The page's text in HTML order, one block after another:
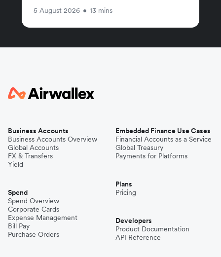
5 August 2026 • 13 mins
Business Accounts
Business Accounts Overview
Global Accounts
FX & Transfers
Yield
Spend
Spend Overview
Corporate Cards
Expense Management
Bill Pay
Purchase Orders
Embedded Finance Use Cases
Financial Accounts as a Service
Global Treasury
Payments for Platforms
Plans
Pricing
Developers
Product Documentation
API Reference